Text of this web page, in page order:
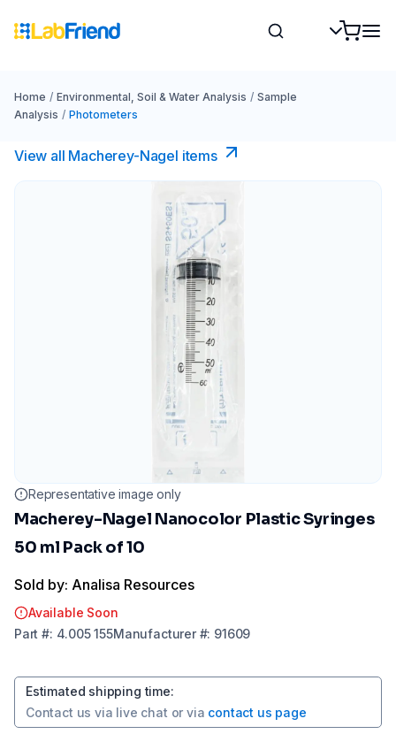
Home / Environmental, Soil & Water Analysis / Sample
Analysis / Photometers
View all Macherey-Nagel items
Representative image only
Macherey-Nagel Nanocolor Plastic Syringes
50 ml Pack of 10
Sold by: Analisa Resources
Available Soon
Part #: 4.005 155Manufacturer#: 91609
Estimated shipping time:
Contact us via live chat or via contact us page